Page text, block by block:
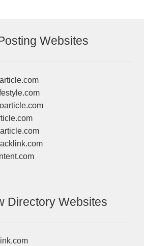
Websites
Directory Websites